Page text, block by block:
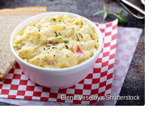
Elena Veselova/Shutterstock